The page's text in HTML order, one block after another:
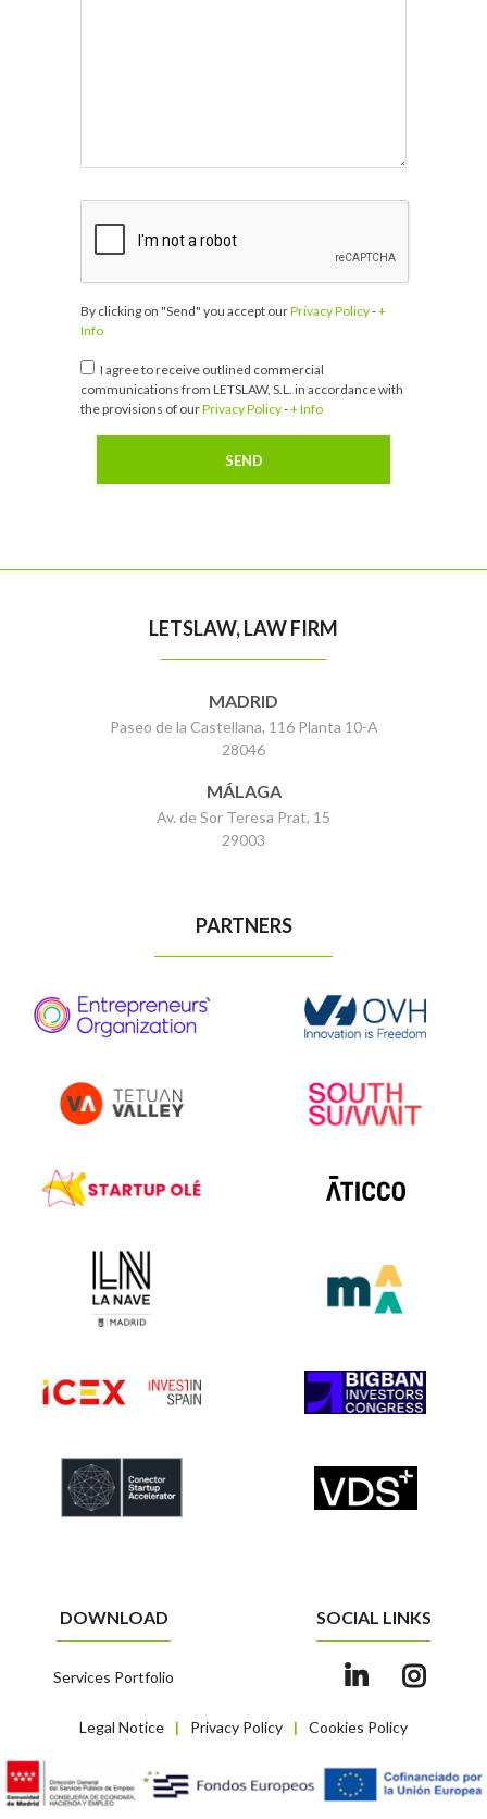
By clicking on "Send" you accept ourPrivacy Policy-+
Info
I agree to receive outlined commercial
communications from LETSLAW, S.L. in accordance with
the provisions of ourPrivacy Policy-+ Info
LETSLAW, LAW FIRM
MADRID
Paseo de la Castellana, 116 Planta 10-A
28046
MÁLAGA
Av. de Sor Teresa Prat, 15
29003
PARTNERS
Legal Notice | Privacy Policy | Cookies Policy
DOWNLOAD
Services Portfolio
SOCIAL LINKS